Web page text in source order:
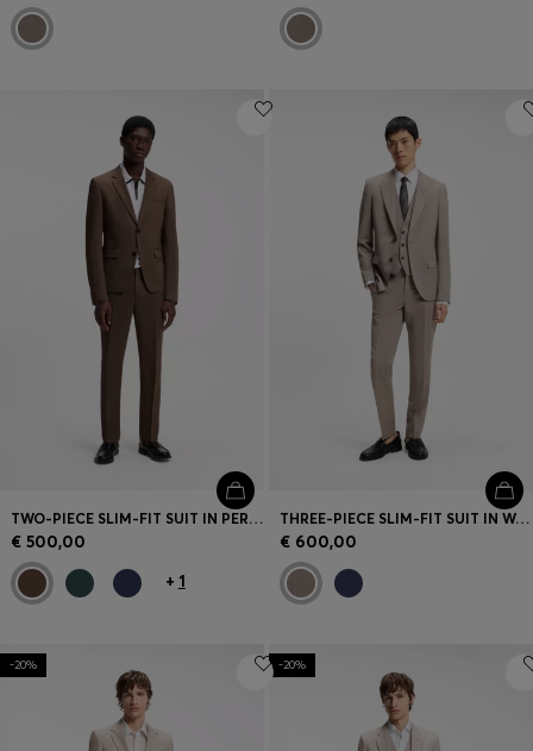
TWO-PIECE SLIM-FIT SUIT IN PERFORMANCE-STRETCH TWILL
€ 500,00
+ 1
THREE-PIECE SLIM-FIT SUIT IN WOOL-BLEND POPLIN
€ 600,00
-20% -20%